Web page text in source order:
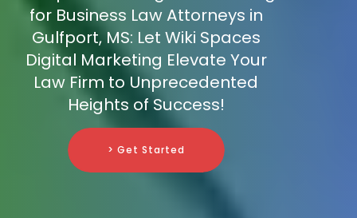
for Business Law Attorneys in
Gulfport, MS: Let Wiki Spaces
Digital Marketing Elevate Your
Law Firm to Unprecedented
Heights of Success!
> Get Started